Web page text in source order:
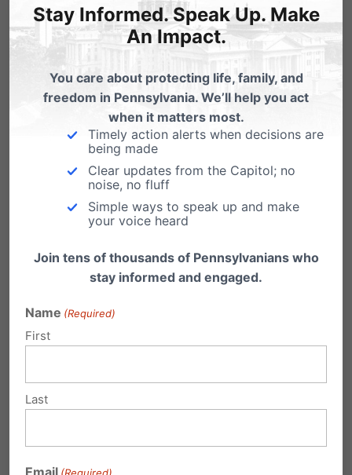
From State Rep Tim Krieger, R-
Westmoreland:Since this mandate gained
wide public attention, there has been…
Six Things to Know About HHS
Mandate
From Jennifer Roback Morse at the Ruth
Institute, some important facts about the
"contraceptive mandate."…
Submit a Comment
Your email address will not be published.
Stay Informed. Speak Up. Make
An Impact.
You care about protecting life, family, and
freedom in Pennsylvania. We’ll help you act
when it matters most.
Timely action alerts when decisions are
being made
Clear updates from the Capitol; no
noise, no fluff
Simple ways to speak up and make
your voice heard
Join tens of thousands of Pennsylvanians who
stay informed and engaged.
Name (Required)
First
Last
Email (Required)